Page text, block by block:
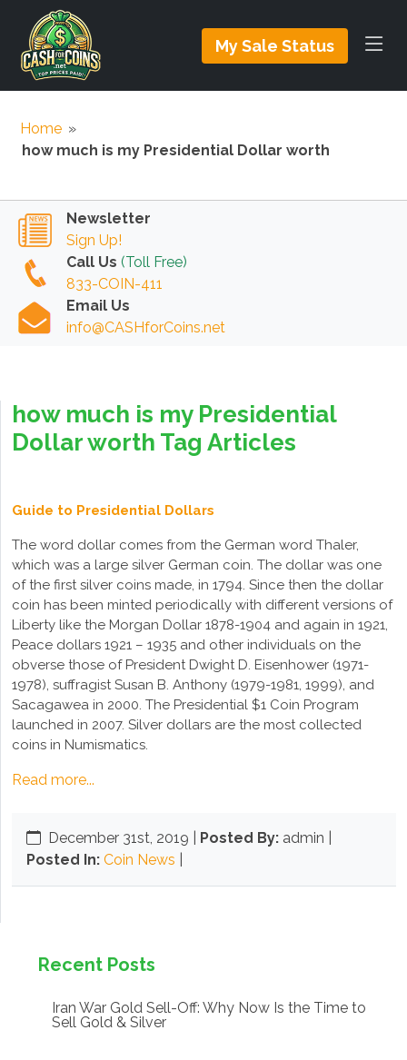
My Sale Status
Home »
how much is my Presidential Dollar worth
Newsletter
Sign Up!
Call Us (Toll Free)
833-COIN-411
Email Us
info@CASHforCoins.net
how much is my Presidential
Dollar worth Tag Articles
Guide to Presidential Dollars
The word dollar comes from the German word Thaler,
which was a large silver German coin. The dollar was one
of the first silver coins made, in 1794. Since then the dollar
coin has been minted periodically with different versions of
Liberty like the Morgan Dollar 1878-1904 and again in 1921,
Peace dollars 1921 – 1935 and other individuals on the
obverse those of President Dwight D. Eisenhower (1971-
1978), suffragist Susan B. Anthony (1979-1981, 1999), and
Sacagawea in 2000. The Presidential $1 Coin Program
launched in 2007. Silver dollars are the most collected
coins in Numismatics.
Read more...
December 31st, 2019 Posted By: admin |
Posted In: Coin News
Recent Posts
Iran War Gold Sell-Off: Why Now Is the Time to
Sell Gold & Silver